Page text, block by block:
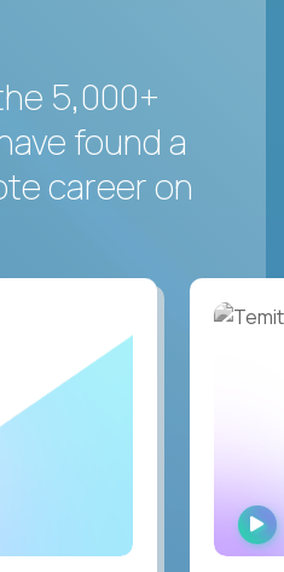
5,000+
found a
career on